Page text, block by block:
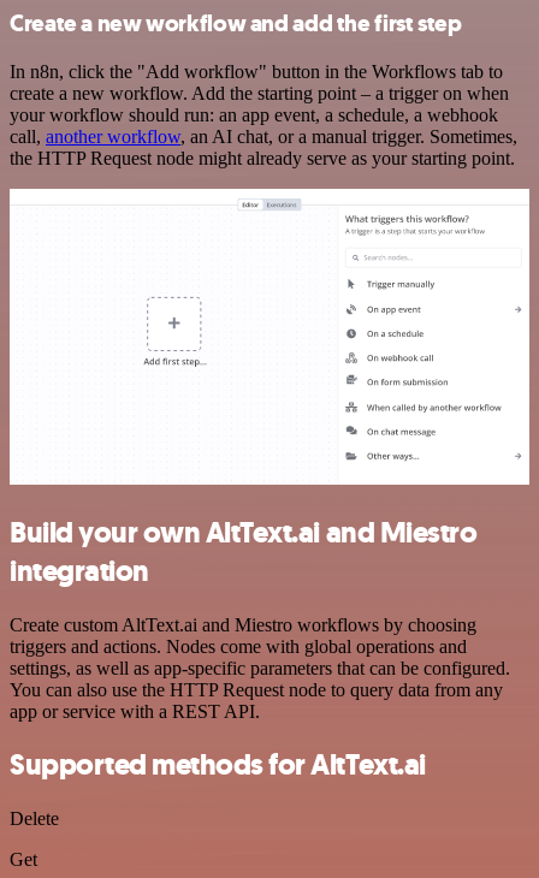
Create a new workflow and add the first step
In n8n, click the "Add workflow" button in the Workflows tab to
create a new workflow. Add the starting point – a trigger on when
your workflow should run: an app event, a schedule, a webhook
call, another workflow, an AI chat, or a manual trigger. Sometimes,
the HTTP Request node might already serve as your starting point.
Build your own AltText.ai and Miestro
integration
Create custom AltText.ai and Miestro workflows by choosing
triggers and actions. Nodes come with global operations and
settings, as well as app-specific parameters that can be configured.
You can also use the HTTP Request node to query data from any
app or service with a REST API.
Supported methods for AltText.ai
Delete
Get